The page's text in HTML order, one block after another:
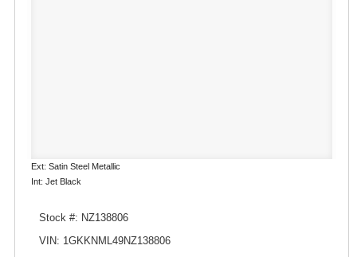
Ext: Satin Steel Metallic
Int: Jet Black
Stock #: NZ138806
VIN: 1GKKNML49NZ138806